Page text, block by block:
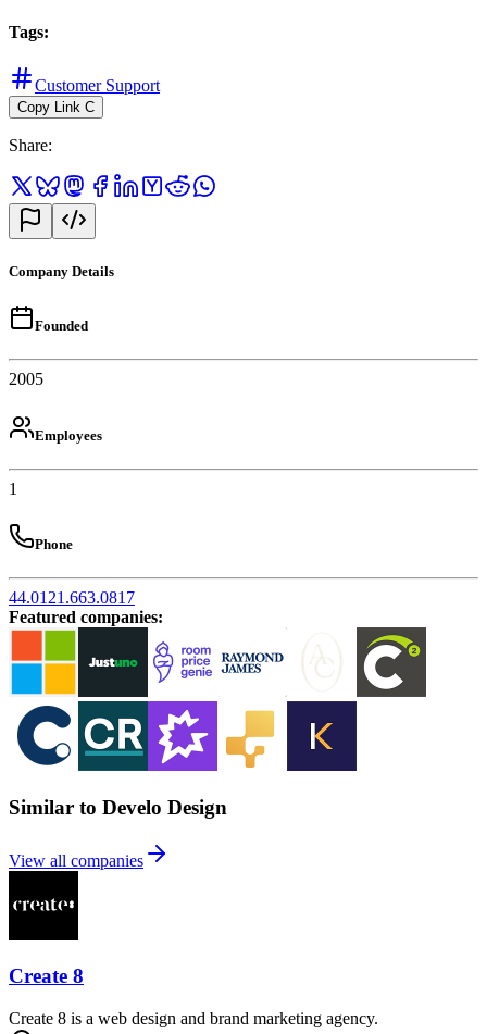
Tags:
Customer Support
Copy Link C
Share:
Company Details
Founded
2005
Employees
1
Phone
44.0121.663.0817
Featured companies:
Similar to Develo Design
View all companies
Create 8
Create 8 is a web design and brand marketing agency.